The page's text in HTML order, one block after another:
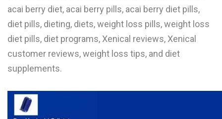
acai berry diet, acai berry pills, acai berry diet pills,
diet pills, dieting, diets, weight loss pills, weight loss
diet pills, diet programs, Xenical reviews, Xenical
customer reviews, weight loss tips, and diet
supplements.